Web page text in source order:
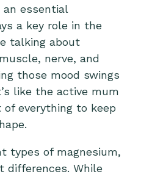
an essential
a key role in the
talking about
nerve, and
those mood swings
like the active mum
everything to keep
types of magnesium,
differences. While